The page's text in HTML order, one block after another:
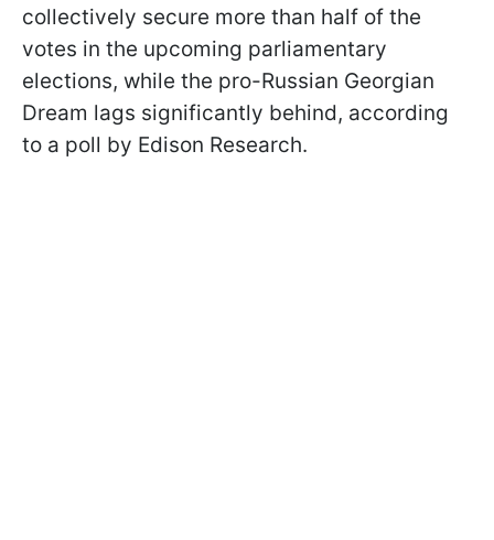
collectively secure more than half of the
votes in the upcoming parliamentary
elections, while the pro-Russian Georgian
Dream lags significantly behind, according
to a poll by Edison Research.